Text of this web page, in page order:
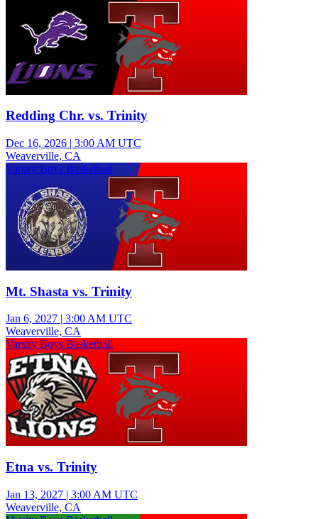
Redding Chr. vs. Trinity
Dec 16, 2026 | 3:00 AM UTC
Weaverville, CA
Varsity Boys Basketball
Mt. Shasta vs. Trinity
Jan 6, 2027 | 3:00 AM UTC
Weaverville, CA
Varsity Boys Basketball
Etna vs. Trinity
Jan 13, 2027 | 3:00 AM UTC
Weaverville, CA